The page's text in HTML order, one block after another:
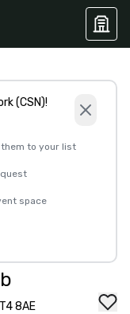
(CSN)!
to your list
space
8AE